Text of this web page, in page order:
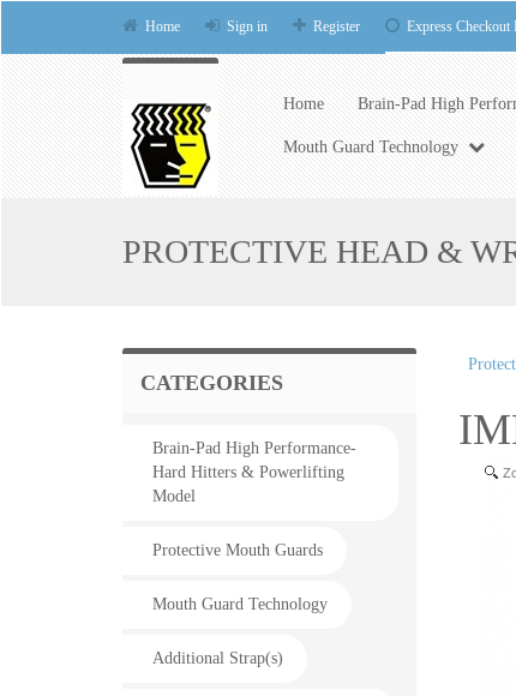
Home Sign in Register Express Checkout
Home Brain-Pad High
Mouth Guard Technology
PROTECTIVE HEAD &
CATEGORIES
Brain-Pad High Performance-
Hard Hitters & Powerlifting
Model
Protective Mouth Guards
Mouth Guard Technology
Additional Strap(s)